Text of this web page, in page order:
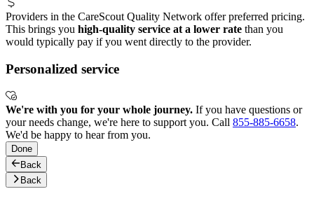
Providers in the CareScout Quality Network offer preferred pricing.
This brings you high-quality service at a lower rate than you
would typically pay if you went directly to the provider.
Personalized service
We're with you for your whole journey. If you have questions or
your needs change, we're here to support you. Call 855-885-6658.
We'd be happy to hear from you.
Done
Back
Back